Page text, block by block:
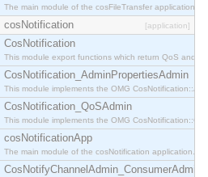
The main module of the cosFileTransfer application.
cosNotification [application]
CosNotification
This module export functions which return QoS and
CosNotification_AdminPropertiesAdmin
This module implements the OMG
CosNotification_QoSAdmin
This module implements the OMG
cosNotificationApp
The main module of the cosNotification application.
CosNotifyChannelAdmin_ConsumerAdmin